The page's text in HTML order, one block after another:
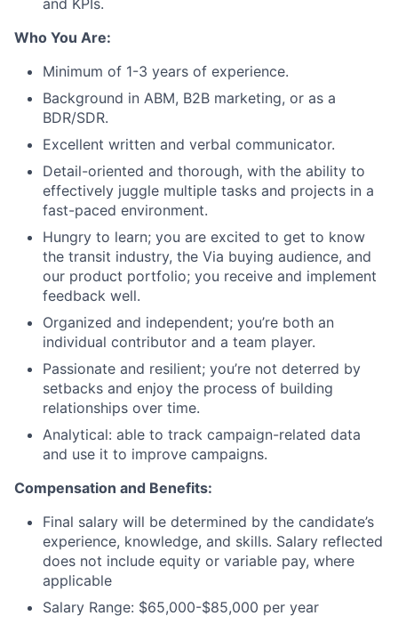
and KPIs.
Who You Are:
Minimum of 1-3 years of experience.
Background in ABM, B2B marketing, or as a
BDR/SDR.
Excellent written and verbal communicator.
Detail-oriented and thorough, with the ability to
effectively juggle multiple tasks and projects in a
fast-paced environment.
Hungry to learn; you are excited to get to know
the transit industry, the Via buying audience, and
our product portfolio; you receive and implement
feedback well.
Organized and independent; you’re both an
individual contributor and a team player.
Passionate and resilient; you’re not deterred by
setbacks and enjoy the process of building
relationships over time.
Analytical: able to track campaign-related data
and use it to improve campaigns.
Compensation and Benefits:
Final salary will be determined by the candidate’s
experience, knowledge, and skills. Salary reflected
does not include equity or variable pay, where
applicable
Salary Range: $65,000-$85,000 per year